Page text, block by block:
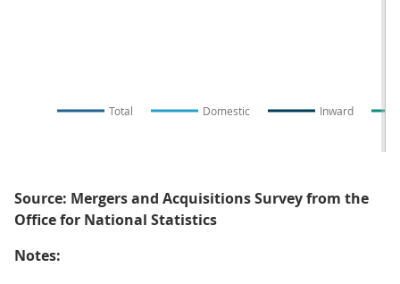
Total Domestic Inward
Source: Mergers and Acquisitions Survey from the
Office for National Statistics
Notes: